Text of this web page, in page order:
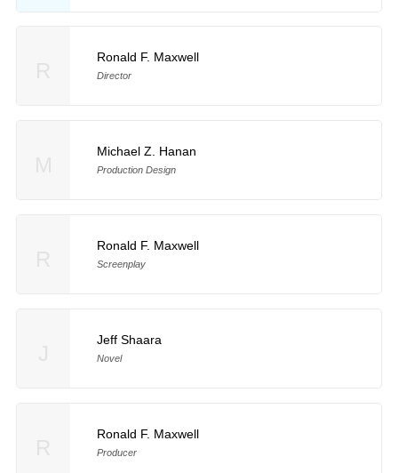
Ronald F. Maxwell
Director
Michael Z. Hanan
Production Design
Ronald F. Maxwell
Screenplay
Jeff Shaara
Novel
Ronald F. Maxwell
Producer